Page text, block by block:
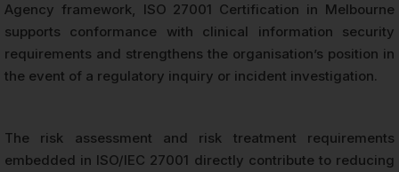
Agency framework, ISO 27001 Certification in Melbourne
supports conformance with clinical information security
requirements and strengthens the organisation’s position in
the event of a regulatory inquiry or incident investigation.
The risk assessment and risk treatment requirements
embedded in ISO/IEC 27001 directly contribute to reducing